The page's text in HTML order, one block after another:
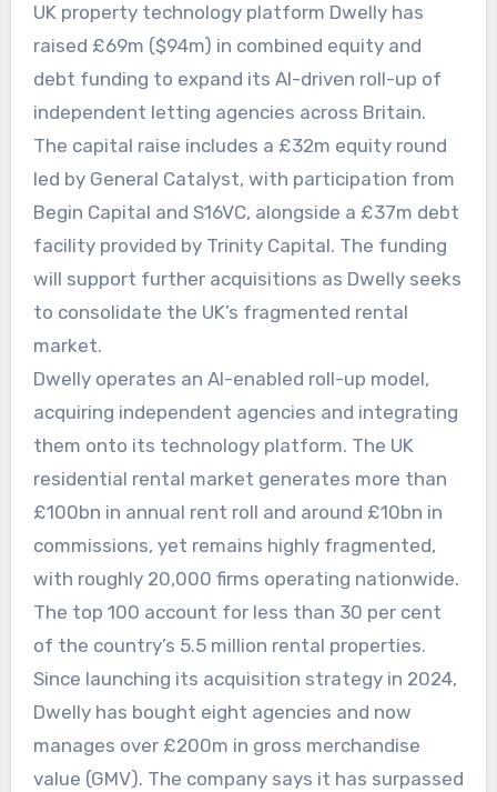
UK property technology platform Dwelly has
raised £69m ($94m) in combined equity and
debt funding to expand its AI-driven roll-up of
independent letting agencies across Britain.
The capital raise includes a £32m equity round
led by General Catalyst, with participation from
Begin Capital and S16VC, alongside a £37m debt
facility provided by Trinity Capital. The funding
will support further acquisitions as Dwelly seeks
to consolidate the UK’s fragmented rental
market.
Dwelly operates an AI-enabled roll-up model,
acquiring independent agencies and integrating
them onto its technology platform. The UK
residential rental market generates more than
£100bn in annual rent roll and around £10bn in
commissions, yet remains highly fragmented,
with roughly 20,000 firms operating nationwide.
The top 100 account for less than 30 per cent
of the country’s 5.5 million rental properties.
Since launching its acquisition strategy in 2024,
Dwelly has bought eight agencies and now
manages over £200m in gross merchandise
value (GMV). The company says it has surpassed